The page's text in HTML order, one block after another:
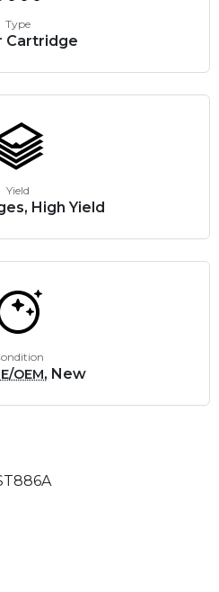
Type
Cartridge
Yield
High Yield
OEM, New